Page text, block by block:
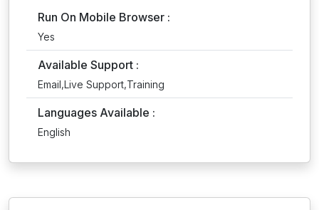
Run On Mobile Browser :
Yes
Available Support :
Email,Live Support,Training
Languages Available :
English